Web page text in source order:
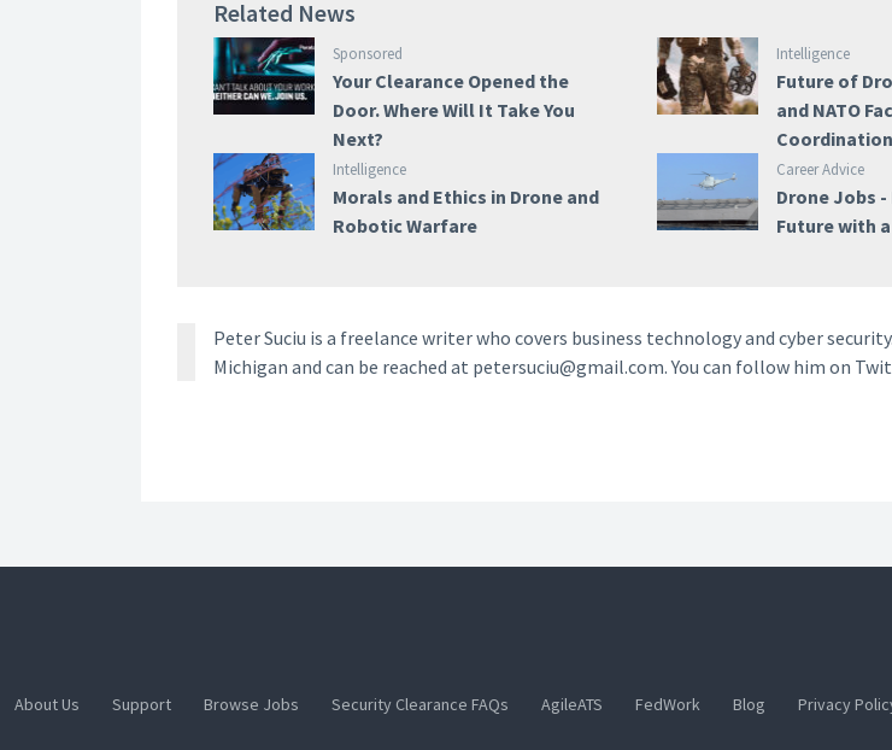
Related News
Sponsored
Your Clearance Opened the
Door. Where Will It Take You
Next?
Intelligence
Future of
and NATO
Intelligence
Morals and Ethics in Drone and
Robotic Warfare
Career Advice
Drone Jobs
Future with
Peter Suciu is a freelance writer who covers business technology and cyber
Michigan and can be reached at petersuciu@gmail.com. You can follow him on
About Us Support Browse Jobs Security Clearance FAQs AgileATS FedWork Blog Privacy